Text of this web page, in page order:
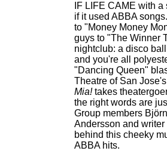
IF LIFE CAME with
if it used ABBA
to "Money Money
guys to "The Winner
nightclub: a disco
and you're all
"Dancing Queen"
Theatre of San
Mia!takes
the right words are
Group members
Andersson and
behind this cheeky
ABBA hits.